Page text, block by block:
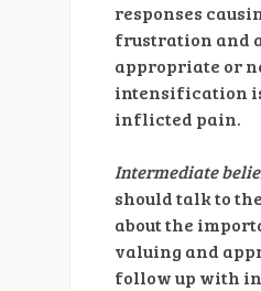
responses
frustration and
appropriate or
intensification
inflicted pain.
Intermediate
should talk to
about the
valuing and
follow up with